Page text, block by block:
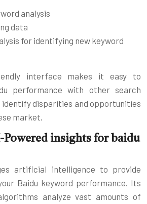
analysis
data
for identifying new keyword
interface makes it easy to
performance with other search
identify disparities and opportunities
market.
insights for baidu
artificial intelligence to provide
Baidu keyword performance. Its
analyze vast amounts of